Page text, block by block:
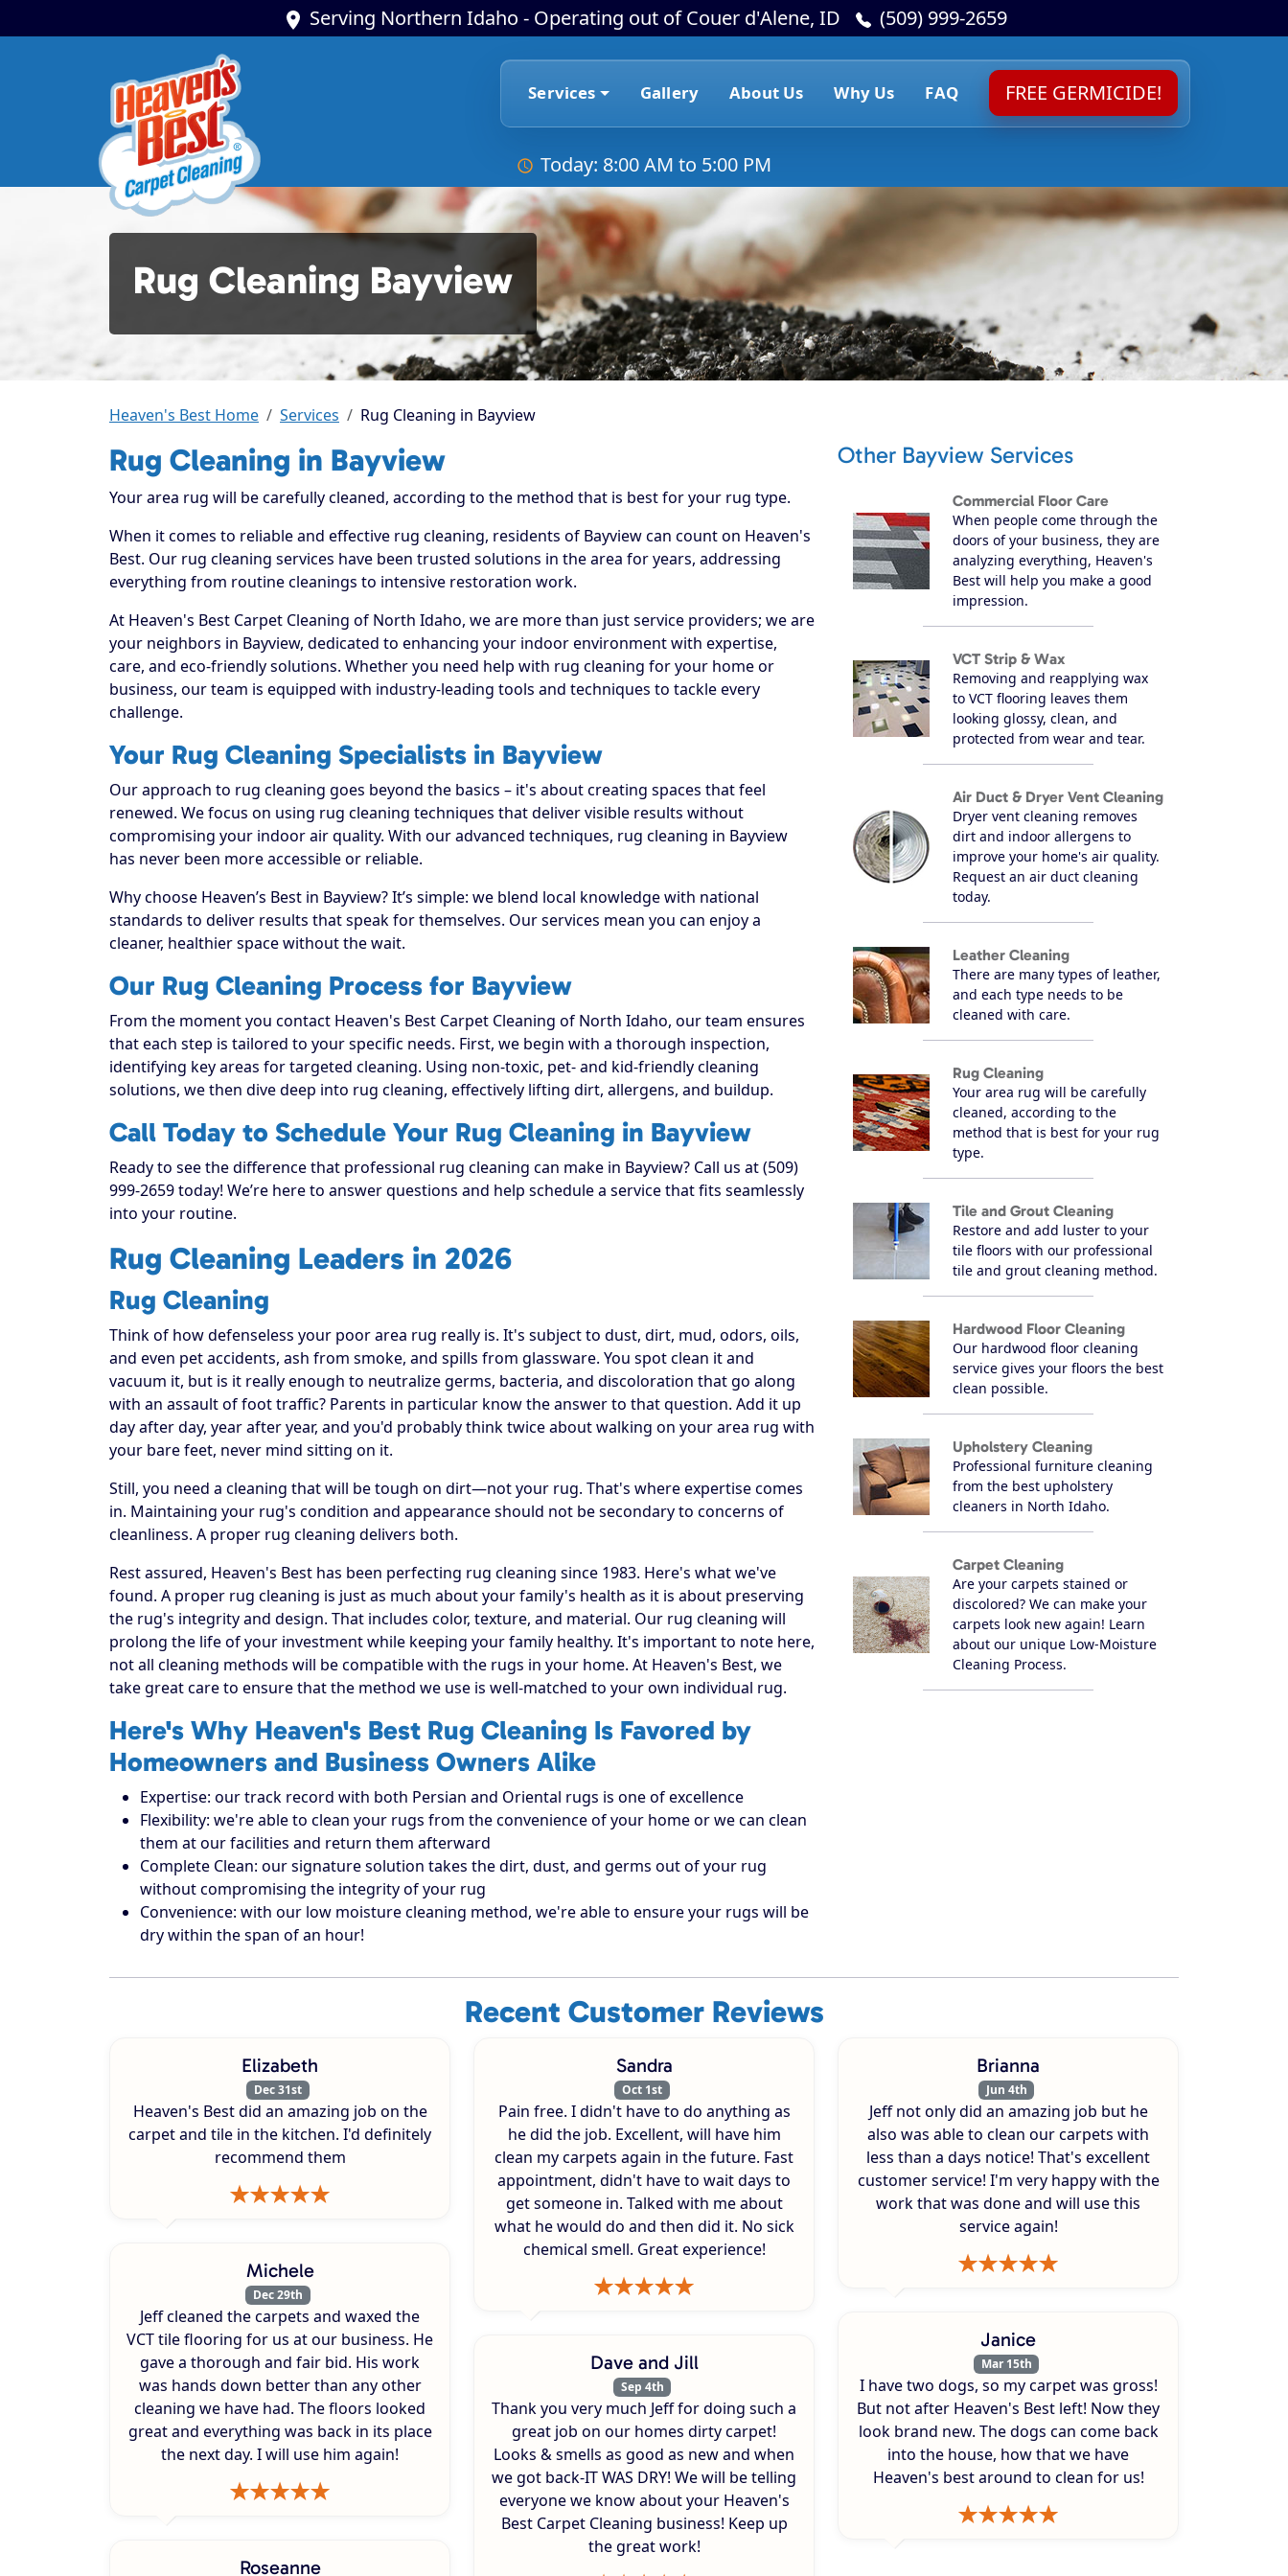
Serving Northern Idaho - Operating out of Couer d'Alene, ID (509) 999-2659
Services Gallery About Us Why Us FAQ FREE GERMICIDE!
Today: 8:00 AM to 5:00 PM
Rug Cleaning Bayview
Heaven's Best Home Services Rug Cleaning in Bayview
Rug Cleaning in Bayview
Your area rug will be carefully cleaned, according to the method that is best for your rug type.
When it comes to reliable and effective rug cleaning, residents of Bayview can count on Heaven's
Best. Our rug cleaning services have been trusted solutions in the area for years, addressing
everything from routine cleanings to intensive restoration work.
At Heaven's Best Carpet Cleaning of North Idaho, we are more than just service providers; we are
your neighbors in Bayview, dedicated to enhancing your indoor environment with expertise,
care, and eco-friendly solutions. Whether you need help with rug cleaning for your home or
business, our team is equipped with industry-leading tools and techniques to tackle every
challenge.
Your Rug Cleaning Specialists in Bayview
Our approach to rug cleaning goes beyond the basics – it's about creating spaces that feel
renewed. We focus on using rug cleaning techniques that deliver visible results without
compromising your indoor air quality. With our advanced techniques, rug cleaning in Bayview
has never been more accessible or reliable.
Why choose Heaven’s Best in Bayview? It’s simple: we blend local knowledge with national
standards to deliver results that speak for themselves. Our services mean you can enjoy a
cleaner, healthier space without the wait.
Our Rug Cleaning Process for Bayview
From the moment you contact Heaven's Best Carpet Cleaning of North Idaho, our team ensures
that each step is tailored to your specific needs. First, we begin with a thorough inspection,
identifying key areas for targeted cleaning. Using non-toxic, pet- and kid-friendly cleaning
solutions, we then dive deep into rug cleaning, effectively lifting dirt, allergens, and buildup.
Call Today to Schedule Your Rug Cleaning in Bayview
Ready to see the difference that professional rug cleaning can make in Bayview? Call us at (509)
999-2659 today! We’re here to answer questions and help schedule a service that fits seamlessly
into your routine.
Rug Cleaning Leaders in 2026
Rug Cleaning
Think of how defenseless your poor area rug really is. It's subject to dust, dirt, mud, odors, oils,
and even pet accidents, ash from smoke, and spills from glassware. You spot clean it and
vacuum it, but is it really enough to neutralize germs, bacteria, and discoloration that go along
with an assault of foot traffic? Parents in particular know the answer to that question. Add it up
day after day, year after year, and you'd probably think twice about walking on your area rug with
your bare feet, never mind sitting on it.
Still, you need a cleaning that will be tough on dirt—not your rug. That's where expertise comes
in. Maintaining your rug's condition and appearance should not be secondary to concerns of
cleanliness. A proper rug cleaning delivers both.
Rest assured, Heaven's Best has been perfecting rug cleaning since 1983. Here's what we've
found. A proper rug cleaning is just as much about your family's health as it is about preserving
the rug's integrity and design. That includes color, texture, and material. Our rug cleaning will
prolong the life of your investment while keeping your family healthy. It's important to note here,
not all cleaning methods will be compatible with the rugs in your home. At Heaven's Best, we
take great care to ensure that the method we use is well-matched to your own individual rug.
Here's Why Heaven's Best Rug Cleaning Is Favored by
Homeowners and Business Owners Alike
Expertise: our track record with both Persian and Oriental rugs is one of excellence
Flexibility: we're able to clean your rugs from the convenience of your home or we can clean
them at our facilities and return them afterward
Complete Clean: our signature solution takes the dirt, dust, and germs out of your rug
without compromising the integrity of your rug
Convenience: with our low moisture cleaning method, we're able to ensure your rugs will be
dry within the span of an hour!
Other Bayview Services
Commercial Floor Care
When people come through the
doors of your business, they are
analyzing everything, Heaven's
Best will help you make a good
impression.
VCT Strip & Wax
Removing and reapplying wax
to VCT flooring leaves them
looking glossy, clean, and
protected from wear and tear.
Air Duct & Dryer Vent Cleaning
Dryer vent cleaning removes
dirt and indoor allergens to
improve your home's air quality.
Request an air duct cleaning
today.
Leather Cleaning
There are many types of leather,
and each type needs to be
cleaned with care.
Rug Cleaning
Your area rug will be carefully
cleaned, according to the
method that is best for your rug
type.
Tile and Grout Cleaning
Restore and add luster to your
tile floors with our professional
tile and grout cleaning method.
Hardwood Floor Cleaning
Our hardwood floor cleaning
service gives your floors the best
clean possible.
Upholstery Cleaning
Professional furniture cleaning
from the best upholstery
cleaners in North Idaho.
Carpet Cleaning
Are your carpets stained or
discolored? We can make your
carpets look new again! Learn
about our unique Low-Moisture
Cleaning Process.
Recent Customer Reviews
Elizabeth
Dec 31st
Heaven's Best did an amazing job on the
carpet and tile in the kitchen. I'd definitely
recommend them
Michele
Dec 29th
Jeff cleaned the carpets and waxed the
VCT tile flooring for us at our business. He
gave a thorough and fair bid. His work
was hands down better than any other
cleaning we have had. The floors looked
great and everything was back in its place
the next day. I will use him again!
Roseanne
Sandra
Oct 1st
Pain free. I didn't have to do anything as
he did the job. Excellent, will have him
clean my carpets again in the future. Fast
appointment, didn't have to wait days to
get someone in. Talked with me about
what he would do and then did it. No sick
chemical smell. Great experience!
Dave and Jill
Sep 4th
Thank you very much Jeff for doing such a
great job on our homes dirty carpet!
Looks & smells as good as new and when
we got back-IT WAS DRY! We will be telling
everyone we know about your Heaven's
Best Carpet Cleaning business! Keep up
the great work!
Brianna
Jun 4th
Jeff not only did an amazing job but he
also was able to clean our carpets with
less than a days notice! That's excellent
customer service! I'm very happy with the
work that was done and will use this
service again!
Janice
Mar 15th
I have two dogs, so my carpet was gross!
But not after Heaven's Best left! Now they
look brand new. The dogs can come back
into the house, how that we have
Heaven's best around to clean for us!